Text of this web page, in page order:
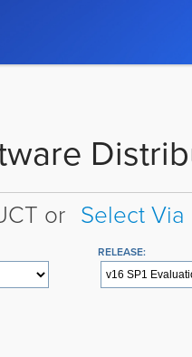
or Select Via
RELEASE: